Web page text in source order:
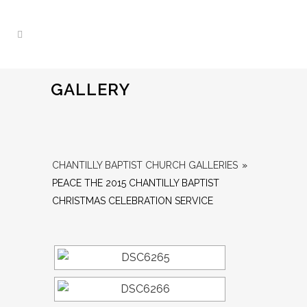
GALLERY
CHANTILLY BAPTIST CHURCH GALLERIES »
PEACE THE 2015 CHANTILLY BAPTIST
CHRISTMAS CELEBRATION SERVICE